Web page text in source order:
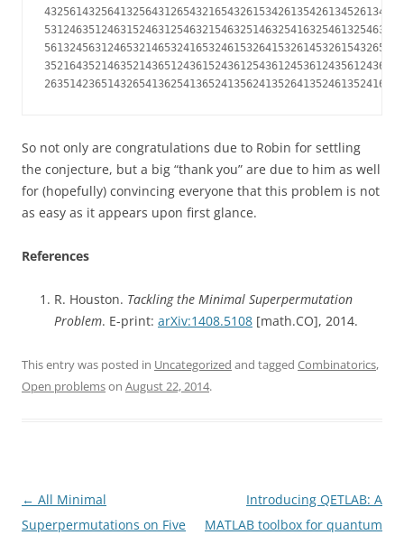
So not only are congratulations due to Robin for settling
the conjecture, but a big “thank you” are due to him as well
for (hopefully) convincing everyone that this problem is not
as easy as it appears upon first glance.
References
R. Houston. Tackling the Minimal Superpermutation
Problem. E-print: arXiv:1408.5108 [math.CO], 2014.
This entry was posted in Uncategorized and tagged Combinatorics,
Open problemson August 22, 2014.
Post
navigation
← All Minimal
Superpermutations on Five
Introducing QETLAB: A
MATLAB toolbox for quantum